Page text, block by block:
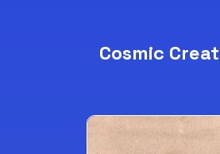
Cosmic